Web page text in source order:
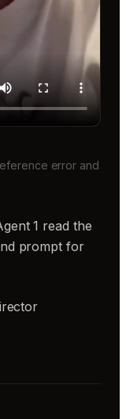
error and
1 read the
prompt for